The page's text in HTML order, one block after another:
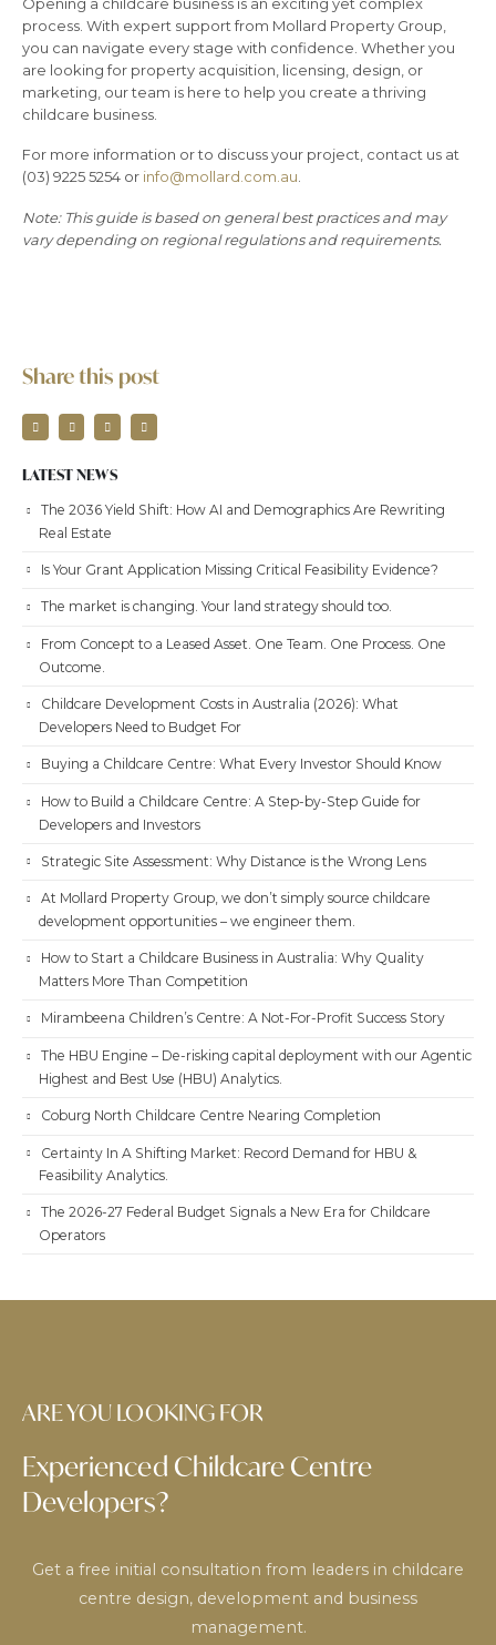
process. With expert support from Mollard Property Group,
you can navigate every stage with confidence. Whether you
are looking for property acquisition, licensing, design, or
marketing, our team is here to help you create a thriving
childcare business.
For more information or to discuss your project, contact us at
(03) 9225 5254 or info@mollard.com.au.
Note: This guide is based on general best practices and may
vary depending on regional regulations and requirements.
Share this post
LATEST NEWS
The 2036 Yield Shift: How AI and Demographics Are Rewriting
Real Estate
Is Your Grant Application Missing Critical Feasibility Evidence?
The market is changing. Your land strategy should too.
From Concept to a Leased Asset. One Team. One Process. One
Outcome.
Childcare Development Costs in Australia (2026): What
Developers Need to Budget For
Buying a Childcare Centre: What Every Investor Should Know
How to Build a Childcare Centre: A Step-by-Step Guide for
Developers and Investors
Strategic Site Assessment: Why Distance is the Wrong Lens
At Mollard Property Group, we don’t simply source childcare
development opportunities – we engineer them.
How to Start a Childcare Business in Australia: Why Quality
Matters More Than Competition
Mirambeena Children’s Centre: A Not-For-Profit Success Story
The HBU Engine – De-risking capital deployment with our Agentic
Highest and Best Use (HBU) Analytics.
Coburg North Childcare Centre Nearing Completion
Certainty In A Shifting Market: Record Demand for HBU &
Feasibility Analytics.
The 2026-27 Federal Budget Signals a New Era for Childcare
Operators
ARE YOU LOOKING FOR
Experienced Childcare Centre
Developers?
Get a free initial consultation from leaders in childcare
centre design, development and business
management.